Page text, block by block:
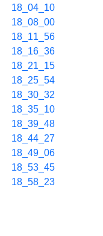
18_04_10
18_08_00
18_11_56
18_16_36
18_21_15
18_25_54
18_30_32
18_35_10
18_39_48
18_44_27
18_49_06
18_53_45
18_58_23